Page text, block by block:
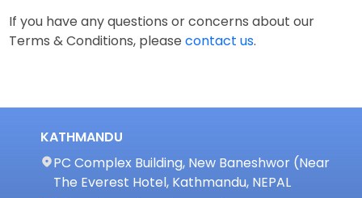
If you have any questions or concerns about our
Terms & Conditions, pleasecontact us.
KATHMANDU
PC Complex Building, New Baneshwor (Near
The Everest Hotel, Kathmandu, NEPAL